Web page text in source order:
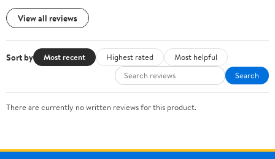
View all reviews
Sort by Most recent Highest rated
Most helpful
Search
There are currently no written reviews for this product.